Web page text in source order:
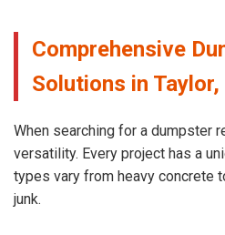
Comprehensive
Solutions in Taylor,
When searching for a dumpster
versatility. Every project has a
types vary from heavy concrete
junk.